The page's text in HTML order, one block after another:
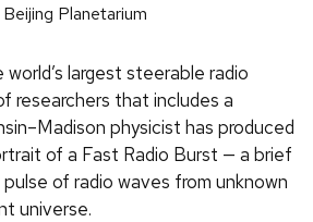
Planetarium
largest steerable radio
researchers that includes a
physicist has produced
of a Fast Radio Burst — a brief
of radio waves from unknown
universe.